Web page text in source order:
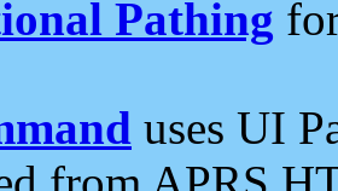
Pathing
uses UI